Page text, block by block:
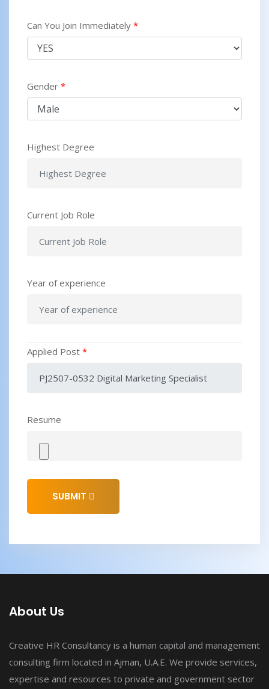
Can You Join Immediately *
Gender *
Highest Degree
Current Job Role
Year of experience
Applied Post *
Resume
SUBMIT
About Us
Creative HR Consultancy is a human capital and management
consulting firm located in Ajman, U.A.E. We provide services,
expertise and resources to private and government sector